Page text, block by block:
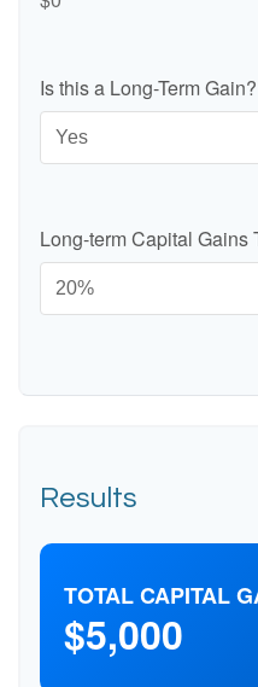
Is this a Long-Term Gain?
Long-term Capital Gains
Results
TOTAL CAPITAL
$5,000